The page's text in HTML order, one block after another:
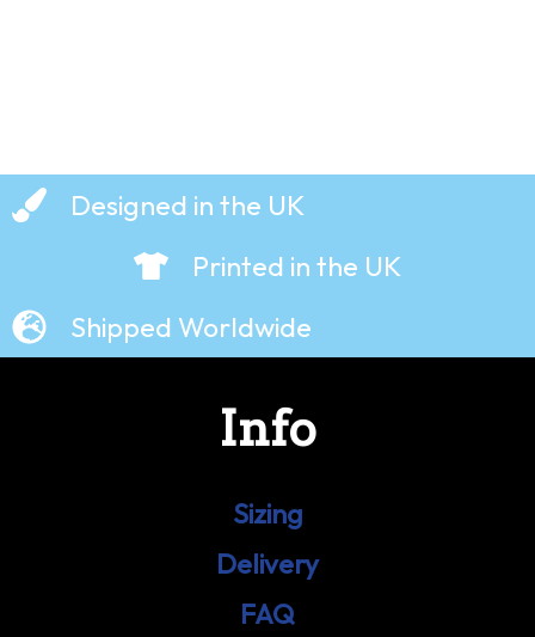
Designed in the UK
Printed in the UK
Shipped Worldwide
Info
Sizing
Delivery
FAQ